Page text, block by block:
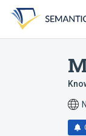
search
form
content
account
menu